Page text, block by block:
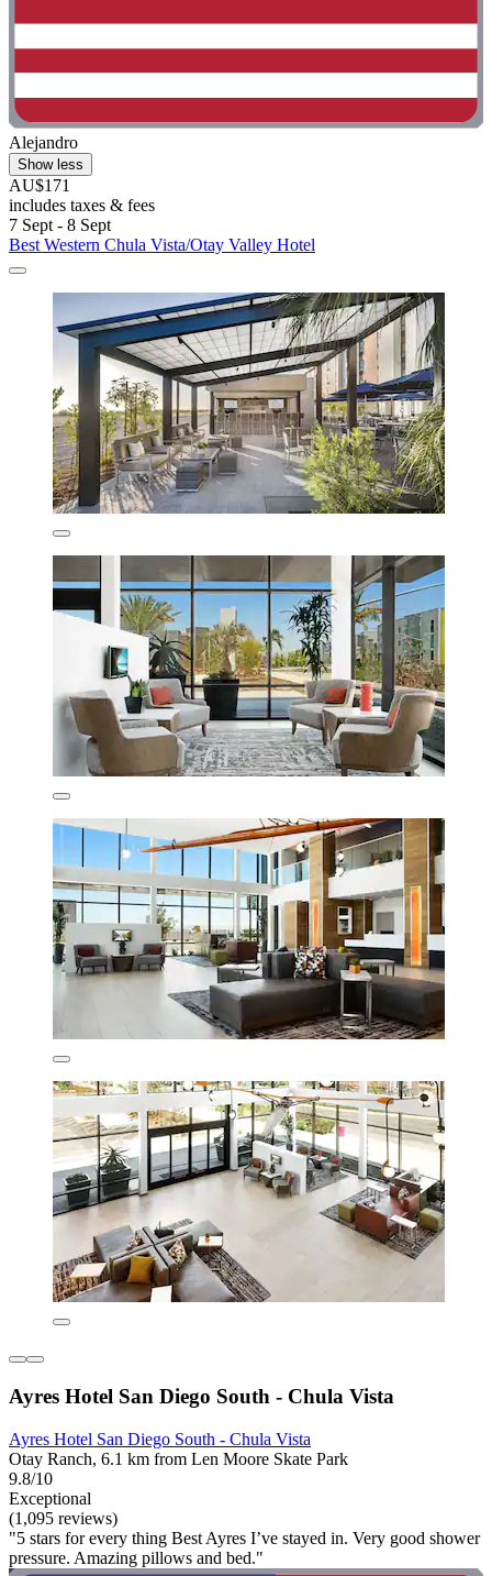
Alejandro
Show less
AU$171
includes taxes & fees
7 Sept - 8 Sept
Best Western Chula Vista/Otay Valley Hotel
Ayres Hotel San Diego South - Chula Vista
Ayres Hotel San Diego South - Chula Vista
Otay Ranch, 6.1 km from Len Moore Skate Park
9.8/10
Exceptional
(1,095 reviews)
"5 stars for every thing Best Ayres I’ve stayed in. Very good shower
pressure. Amazing pillows and bed."